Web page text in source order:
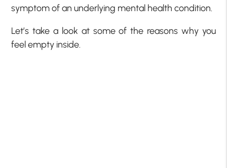
symptom of an underlying mental health condition.
Let’s take a look at some of the reasons why you
feel empty inside.